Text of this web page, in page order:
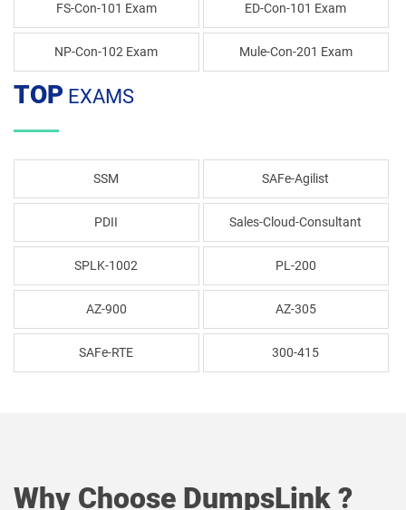
FS-Con-101 Exam ED-Con-101 Exam
NP-Con-102 Exam Mule-Con-201 Exam
TOP EXAMS
SSM SAFe-Agilist
PDII Sales-Cloud-Consultant
SPLK-1002 PL-200
AZ-900 AZ-305
SAFe-RTE 300-415
Why Choose DumpsLink ?